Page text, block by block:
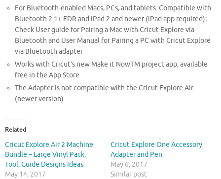
For Bluetooth-enabled Macs, PCs, and tablets. Compatible with
Bluetooth 2.1+ EDR and iPad 2 and newer (iPad app required);
Check User guide for Pairing a Mac with Cricut Explore via
Bluetooth and User Manual for Pairing a PC with Cricut Explore
via Bluetooth adapter
Works with Cricut’s new Make it NowTM project app, available
free in the App Store
The Adapter is not compatible with the Cricut Explore Air
(newer version)
Related
Cricut Explore Air 2 Machine
Bundle – Large Vinyl Pack,
Tool, Guide Designs Ideas
May 14, 2017
Cricut Explore One Accessory
Adapter and Pen
May 6, 2017
Similar post